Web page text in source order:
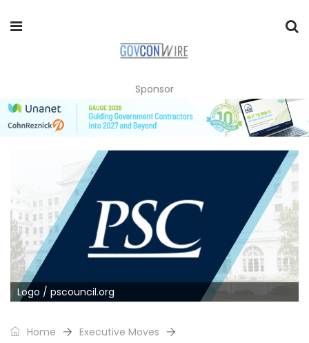
Sponsor
Logo / pscouncil.org
Home
Executive Moves